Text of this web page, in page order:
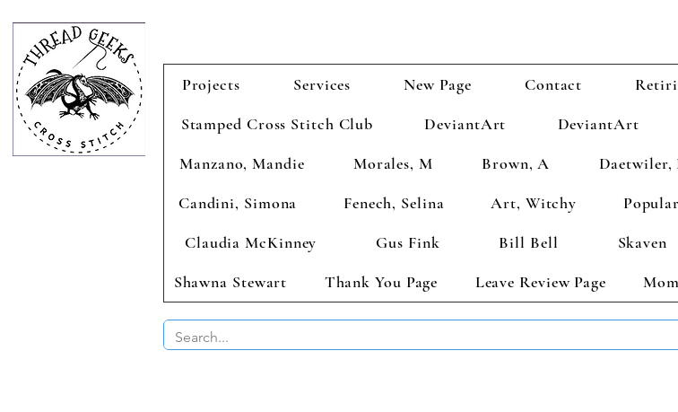
Projects Services New Page Contact
Stamped Cross Stitch Club
DeviantArt DeviantArt
Manzano, Mandie
Morales, M Brown, A Daetwiler,
Candini, Simona
Fenech, Selina Art, Witchy
Claudia McKinney
Gus Fink Bill Bell Skaven
Shawna Stewart
Thank You Page Leave Review Page